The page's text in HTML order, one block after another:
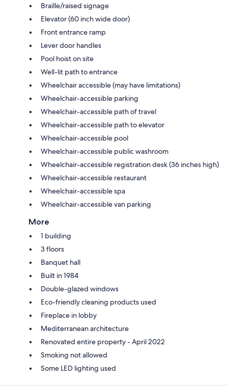
Braille/raised signage
Elevator (60 inch wide door)
Front entrance ramp
Lever door handles
Pool hoist on site
Well-lit path to entrance
Wheelchair accessible (may have limitations)
Wheelchair-accessible parking
Wheelchair-accessible path of travel
Wheelchair-accessible path to elevator
Wheelchair-accessible pool
Wheelchair-accessible public washroom
Wheelchair-accessible registration desk (36 inches high)
Wheelchair-accessible restaurant
Wheelchair-accessible spa
Wheelchair-accessible van parking
More
1 building
3 floors
Banquet hall
Built in 1984
Double-glazed windows
Eco-friendly cleaning products used
Fireplace in lobby
Mediterranean architecture
Renovated entire property - April 2022
Smoking not allowed
Some LED lighting used